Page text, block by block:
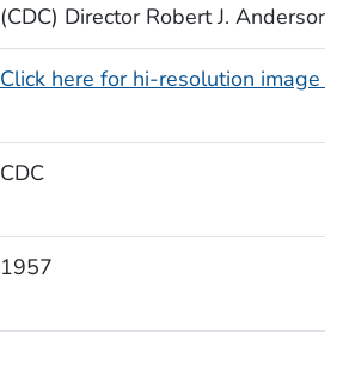
(CDC) Director Robert J. Anderson,
Click here for hi-resolution image
CDC
1957